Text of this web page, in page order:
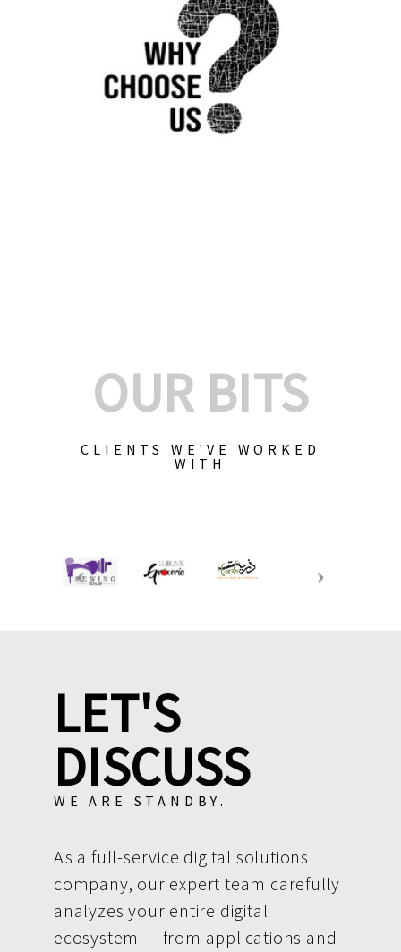
OUR BITS
CLIENTS WE'VE WORKED
WITH
LET'S
DISCUSS
WE ARE STANDBY.
As a full-service digital solutions
company, our expert team carefully
analyzes your entire digital
ecosystem — from applications and